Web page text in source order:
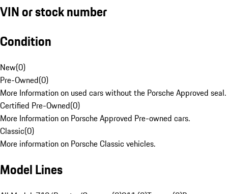
VIN or stock number
Condition
New(0)
Pre-Owned(0)
More Information on used cars without the Porsche Approved seal.
Certified Pre-Owned(0)
More Information on Porsche Approved Pre-owned cars.
Classic(0)
More information on Porsche Classic vehicles.
Model Lines